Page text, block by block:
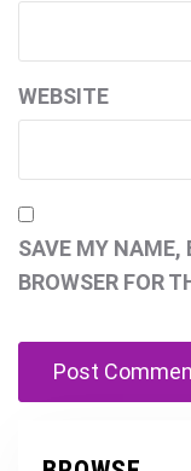
WEBSITE
SAVE MY NAME,
BROWSER FOR